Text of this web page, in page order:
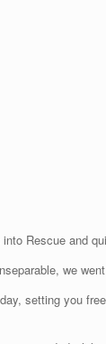
into Rescue and
we
setting you